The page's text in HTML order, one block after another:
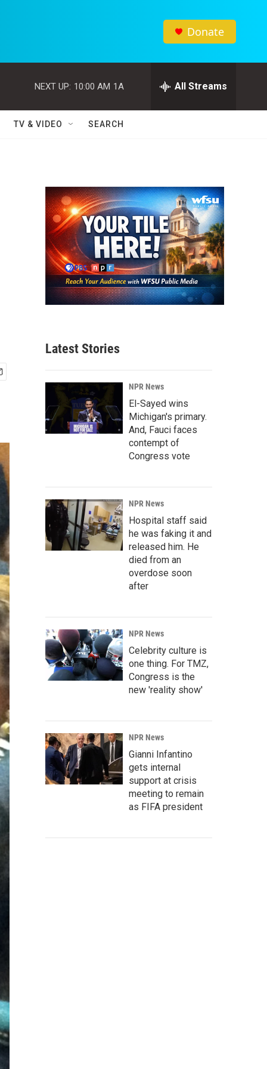
Donate
NEXT UP: 10:00 AM 1A All Streams
TV & VIDEO SEARCH
Latest Stories
NPR News
El-Sayed wins
Michigan's primary.
And, Fauci faces
contempt of
Congress vote
NPR News
Hospital staff said
he was faking it and
released him. He
died from an
overdose soon
after
NPR News
Celebrity culture is
one thing. For TMZ,
Congress is the
new 'reality show'
NPR News
Gianni Infantino
gets internal
support at crisis
meeting to remain
as FIFA president